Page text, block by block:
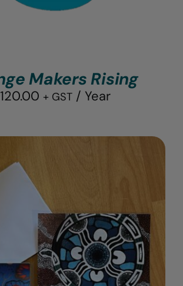
Makers Rising
120.00 + GST/ Year